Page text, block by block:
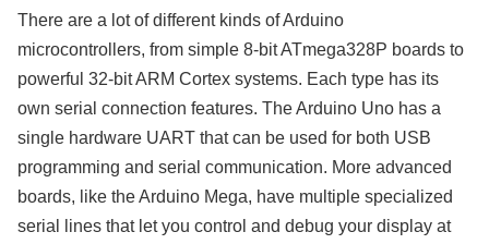
There are a lot of different kinds of Arduino
microcontrollers, from simple 8-bit ATmega328P boards to
powerful 32-bit ARM Cortex systems. Each type has its
own serial connection features. The Arduino Uno has a
single hardware UART that can be used for both USB
programming and serial communication. More advanced
boards, like the Arduino Mega, have multiple specialized
serial lines that let you control and debug your display at